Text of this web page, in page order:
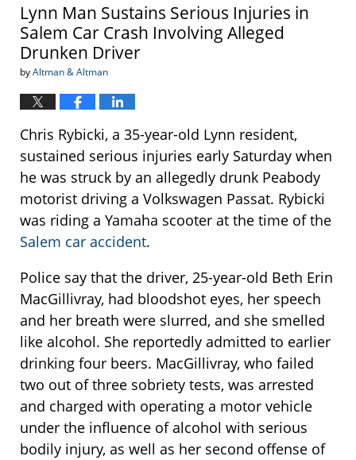
Lynn Man Sustains Serious Injuries in
Salem Car Crash Involving Alleged
Drunken Driver
byAltman & Altman
Chris Rybicki, a 35-year-old Lynn resident,
sustained serious injuries early Saturday when
he was struck by an allegedly drunk Peabody
motorist driving a Volkswagen Passat. Rybicki
was riding a Yamaha scooter at the time of the
Salem car accident.
Police say that the driver, 25-year-old Beth Erin
MacGillivray, had bloodshot eyes, her speech
and her breath were slurred, and she smelled
like alcohol. She reportedly admitted to earlier
drinking four beers. MacGillivray, who failed
two out of three sobriety tests, was arrested
and charged with operating a motor vehicle
under the influence of alcohol with serious
bodily injury, as well as her second offense of